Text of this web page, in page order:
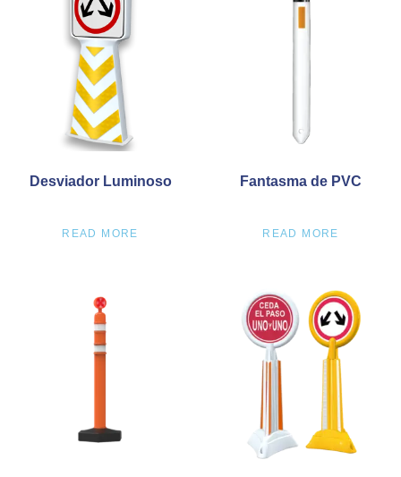
Desviador Luminoso
READ MORE
Fantasma de PVC
READ MORE